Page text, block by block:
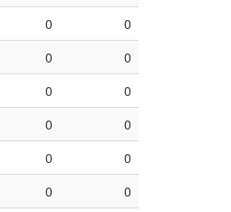
0
0
0
0
0
0
0
0
0
0
0
0